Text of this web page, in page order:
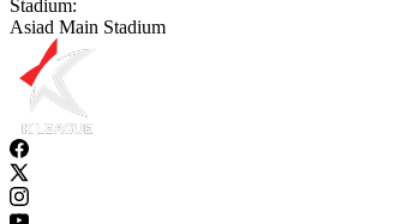
Stadium:
Asiad Main Stadium